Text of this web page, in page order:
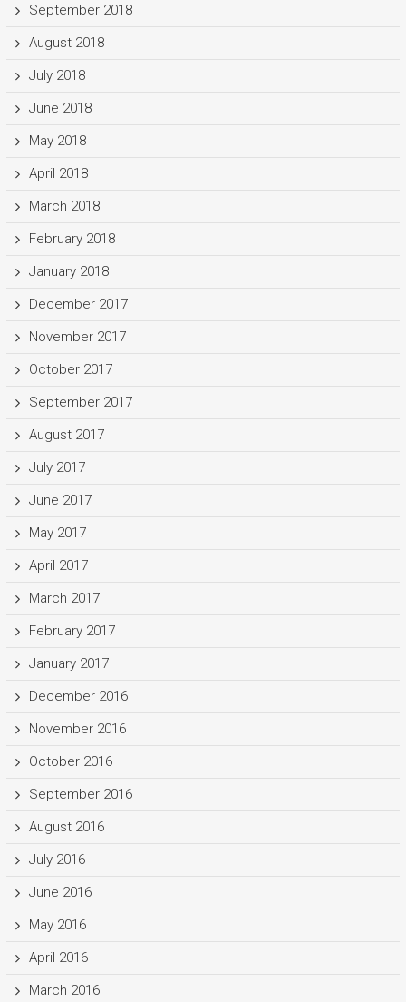
September 2018
August 2018
July 2018
June 2018
May 2018
April 2018
March 2018
February 2018
January 2018
December 2017
November 2017
October 2017
September 2017
August 2017
July 2017
June 2017
May 2017
April 2017
March 2017
February 2017
January 2017
December 2016
November 2016
October 2016
September 2016
August 2016
July 2016
June 2016
May 2016
April 2016
March 2016